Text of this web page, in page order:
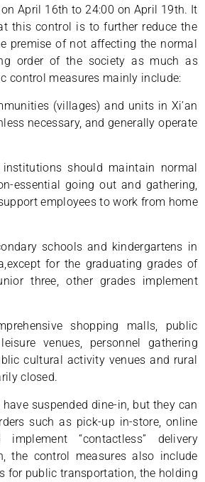
April 16th to 24:00 on April 19th. It
this control is to further reduce the
premise of not affecting the normal
order of the society as much as
control measures mainly include:
(villages) and units in Xi’an
necessary, and generally operate
institutions should maintain normal
essential going out and gathering,
employees to work from home
schools and kindergartens in
for the graduating grades of
three, other grades implement
shopping malls, public
venues, personnel gathering
cultural activity venues and rural
closed.
suspended dine-in, but they can
such as pick-up in-store, online
“contactless” delivery
the control measures also include
for public transportation, the holding